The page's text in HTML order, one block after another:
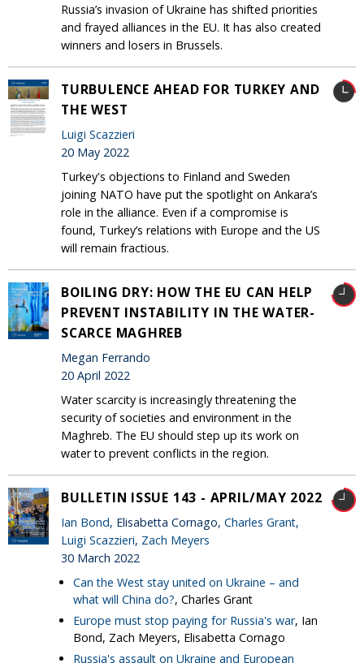
Russia’s invasion of Ukraine has shifted priorities
and frayed alliances in the EU. It has also created
winners and losers in Brussels.
TURBULENCE AHEAD FOR TURKEY AND
THE WEST
Luigi Scazzieri
20 May 2022
Turkey's objections to Finland and Sweden
joining NATO have put the spotlight on Ankara’s
role in the alliance. Even if a compromise is
found, Turkey’s relations with Europe and the US
will remain fractious.
BOILING DRY: HOW THE EU CAN HELP
PREVENT INSTABILITY IN THE WATER-
SCARCE MAGHREB
Megan Ferrando
20 April 2022
Water scarcity is increasingly threatening the
security of societies and environment in the
Maghreb. The EU should step up its work on
water to prevent conflicts in the region.
BULLETIN ISSUE 143 - APRIL/MAY 2022
Ian Bond, Elisabetta Cornago, Charles Grant,
Luigi Scazzieri, Zach Meyers
30 March 2022
Can the West stay united on Ukraine – and
what will China do?, Charles Grant
Europe must stop paying for Russia's war, Ian
Bond, Zach Meyers, Elisabetta Cornago
Russia's assault on Ukraine and European